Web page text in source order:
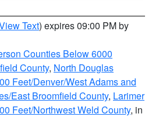
Text) expires 09:00 PM by
Counties Below 6000
County, North Douglas
Feet/Denver/West Adams and
East Broomfield County, Larimer
Feet/Northwest Weld County, in